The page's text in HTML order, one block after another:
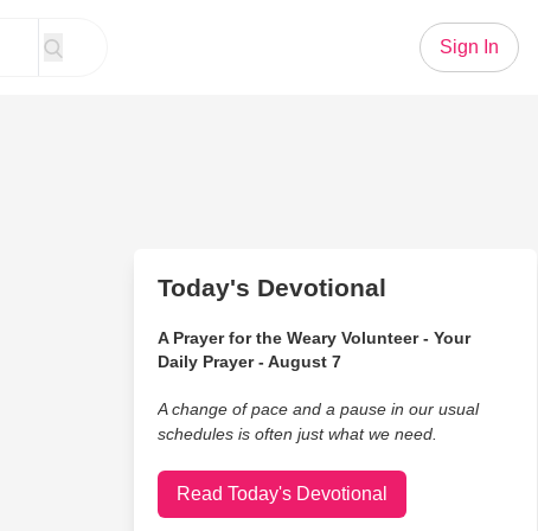
Sign In
Today's Devotional
A Prayer for the Weary Volunteer - Your
Daily Prayer - August 7
A change of pace and a pause in our usual
schedules is often just what we need.
Read Today's Devotional